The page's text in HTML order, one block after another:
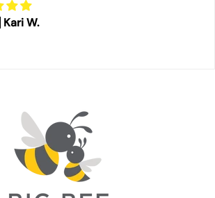
Kari W.